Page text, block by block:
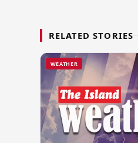
RELATED STORIES
WEATHER